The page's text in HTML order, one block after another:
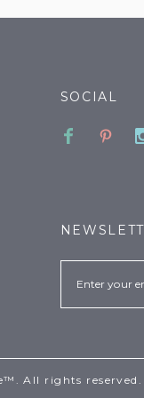
SOCIAL
Email
All rights reserved.